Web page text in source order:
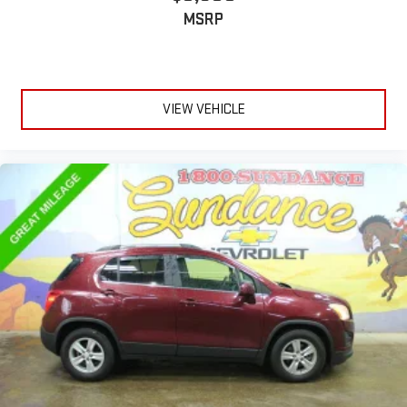
head restraints. They allow you to place the restraint at the
correct height behind your head, providing greater neck
protection in the event of a collision. Get it to the right place
restraints.
Steering wheel material: Leatherette steering wheel
Front head restraint control: Manual front seat head
restraint control
Rear head restraint control: Manual rear seat head
restraint control
Manual reclining rear seat - Lean back, even in back. Gain
some space between you and the front seat with manual
reclining rear seat. It lets you adjust the angle of the
seatback for added comfort during the drive, or for a more
comfortable rest during the longer treks. Settle in, with
manual reclining rear seat.
MSRP
VIEW VEHICLE